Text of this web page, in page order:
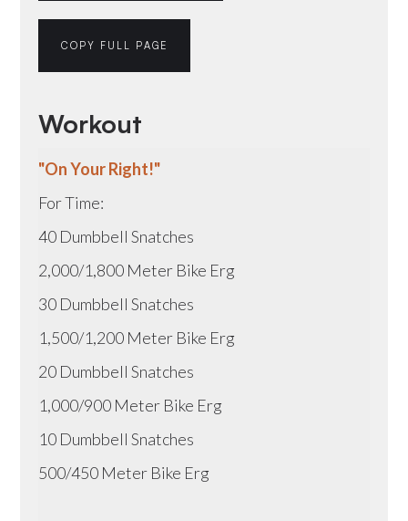
COPY FULL PAGE
Workout
"On Your Right!"
For Time:
40 Dumbbell Snatches
2,000/1,800 Meter Bike Erg
30 Dumbbell Snatches
1,500/1,200 Meter Bike Erg
20 Dumbbell Snatches
1,000/900 Meter Bike Erg
10 Dumbbell Snatches
500/450 Meter Bike Erg